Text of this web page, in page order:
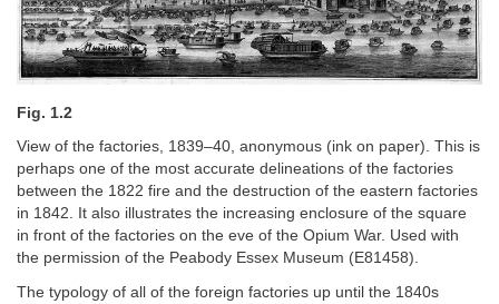
Fig. 1.2
View of the factories, 1839–40, anonymous (ink on paper). This is
perhaps one of the most accurate delineations of the factories
between the 1822 fire and the destruction of the eastern factories
in 1842. It also illustrates the increasing enclosure of the square
in front of the factories on the eve of the Opium War. Used with
the permission of the Peabody Essex Museum (E81458).
The typology of all of the foreign factories up until the 1840s